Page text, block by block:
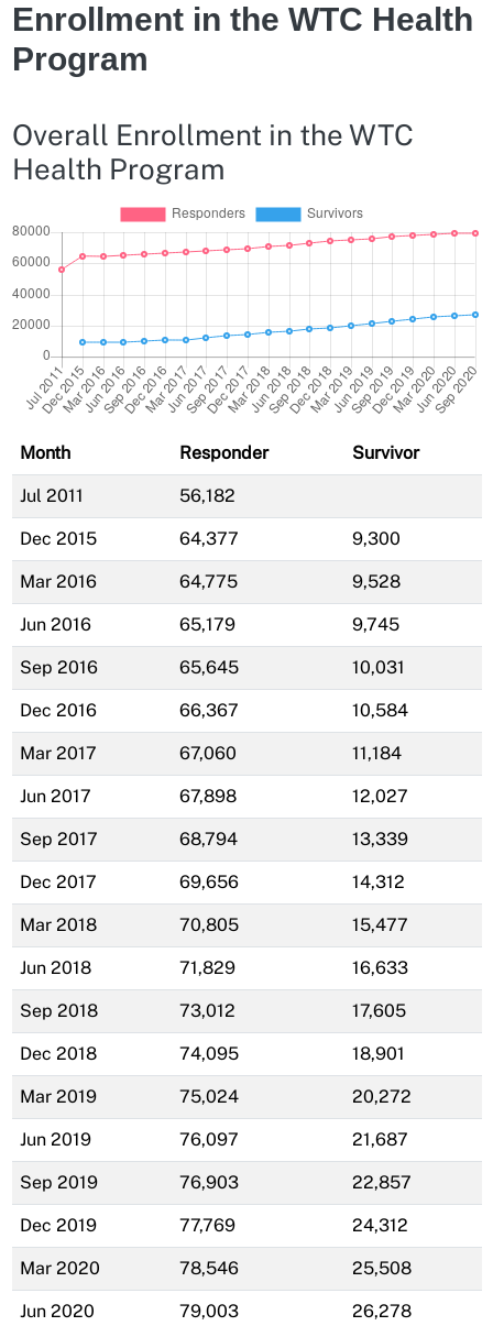
Enrollment in the WTC Health
Program
Overall Enrollment in the WTC
Health Program
Month Responder Survivor
Jul 2011 56,182
Dec 2015 64,377 9,300
Mar 2016 64,775 9,528
Jun 2016 65,179 9,745
Sep 2016 65,645 10,031
Dec 2016 66,367 10,584
Mar 2017 67,060 11,184
Jun 2017 67,898 12,027
Sep 2017 68,794 13,339
Dec 2017 69,656 14,312
Mar 2018 70,805 15,477
Jun 2018 71,829 16,633
Sep 2018 73,012 17,605
Dec 2018 74,095 18,901
Mar 2019 75,024 20,272
Jun 2019 76,097 21,687
Sep 2019 76,903 22,857
Dec 2019 77,769 24,312
Mar 2020 78,546 25,508
Jun 2020 79,003 26,278